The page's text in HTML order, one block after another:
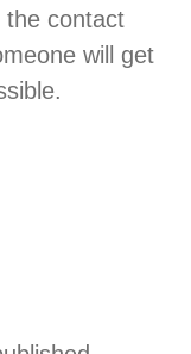
the contact
will get